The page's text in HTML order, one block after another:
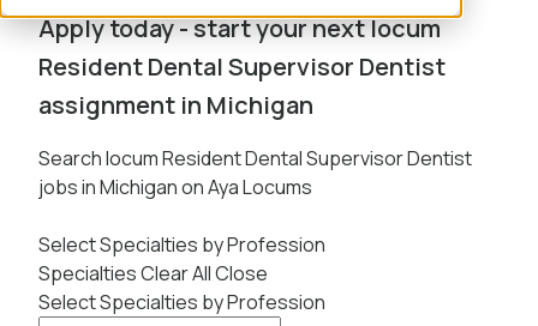
Apply today - start your next locum
Resident Dental Supervisor Dentist
assignment in Michigan
Search locum Resident Dental Supervisor Dentist
jobs in Michigan on Aya Locums
Select Specialties by Profession
SpecialtiesClear AllClose
Select Specialties by Profession